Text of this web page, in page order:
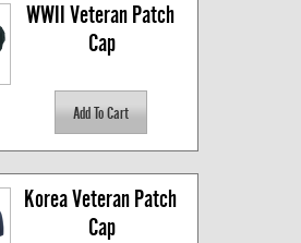
WWII Veteran Patch
Cap
Korea Veteran Patch
Cap